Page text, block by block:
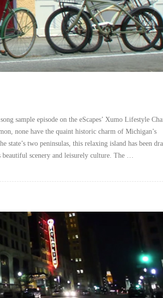
sample episode on the eScapes’ Xumo Lifestyle
none have the quaint historic charm of Michigan’s
state’s two peninsulas, this relaxing island has been
scenery and leisurely culture. The …